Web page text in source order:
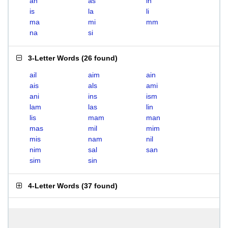
is
la
li
ma
mi
mm
na
si
3-Letter Words (26 found)
ail aim
ain
ais
als
ami
ani
ins
ism
lam
las
lin
lis
mam
man
mas
mil
mim
mis
nam
nil
nim
sal
san
sim
sin
4-Letter Words (37 found)